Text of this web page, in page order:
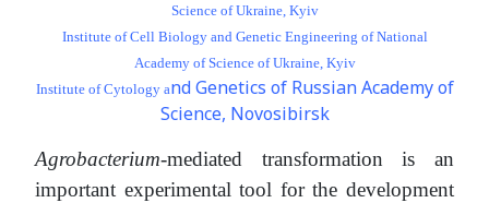
Science of Ukraine, Kyiv
Institute of Cell Biology and Genetic Engineering of National
Academy of Science of Ukraine, Kyiv
Institute of Cytology and Genetics of Russian Academy of
Science, Novosibirsk
Agrobacterium-mediated transformation is an
important experimental tool for the development